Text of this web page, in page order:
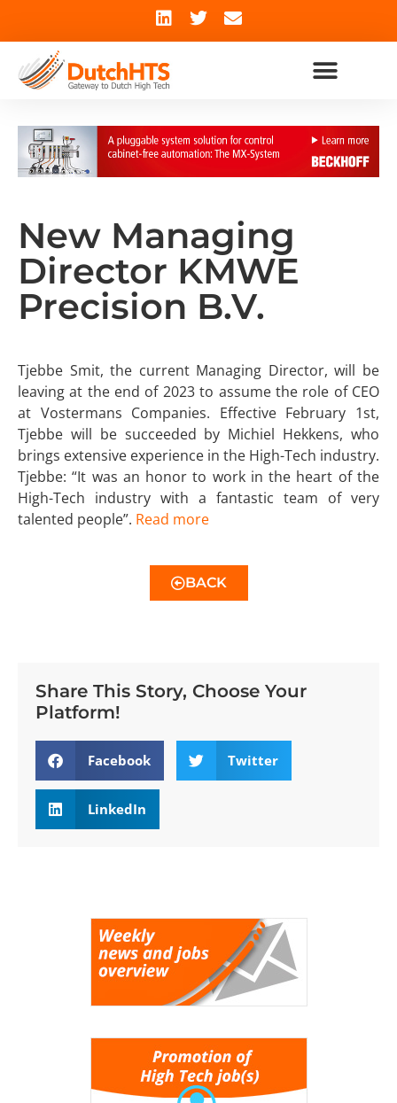
New Managing
Director KMWE
Precision B.V.
Tjebbe Smit, the current Managing Director, will be
leaving at the end of 2023 to assume the role of CEO
at Vostermans Companies. Effective February 1st,
Tjebbe will be succeeded by Michiel Hekkens, who
brings extensive experience in the High-Tech industry.
Tjebbe: “It was an honor to work in the heart of the
High-Tech industry with a fantastic team of very
talented people”. Read more
BACK
Share This Story, Choose Your
Platform!
Facebook Twitter
LinkedIn